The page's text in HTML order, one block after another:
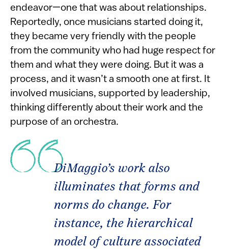
endeavor—one that was about relationships.
Reportedly, once musicians started doing it,
they became very friendly with the people
from the community who had huge respect for
them and what they were doing. But it was a
process, and it wasn’t a smooth one at first. It
involved musicians, supported by leadership,
thinking differently about their work and the
purpose of an orchestra.
DiMaggio’s work also
illuminates that forms and
norms do change. For
instance, the hierarchical
model of culture associated